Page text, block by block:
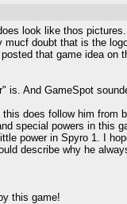
look like thos
mucf doubt that is the
that game idea on
is. And GameSpot
this does follow him
special powers in this
power in Spyro 1. I
describe why he
this game!